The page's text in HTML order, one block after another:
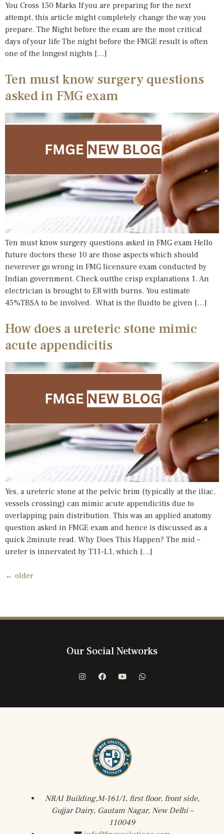
You Cross 150 Marks If you are preparing for the next
attempt, this article might completely change the way you
prepare. The Night before the exam are the most critical
days of your life The night before the FMGE result is often
one of the longest nights […]
Ten must know surgery questions
asked in FMG exam
Ten must know surgery questions asked in FMG exam Hello
future doctors these 10 are those aspects which should
neverever go wrong in FMG licensure exam conducted by
Indian government. Check outthe crisp explanations 1. An
electrician is brought to ER with burns. You estimate
45%TBSA to be involved. What is the fluidto be given […]
How does a ureteric stone mimic
acute appendicitis
Yes, a ureteric stone at the pelvic brim (typically at the iliac,
vessels crossing) can mimic acute appendicitis due to
overlapping pain distribution. This was an applied anatomy
question asked in FMGE exam and hence is discussed as a
quick 2minute read. Why Does This Happen? The mid –
ureter is innervated by T11-L1, which […]
← older
Our Social Networks
NRAI Building,M-161/1, first floor, front side,
Gujjar Dairy, Gautam Nagar, New Delhi –
110049